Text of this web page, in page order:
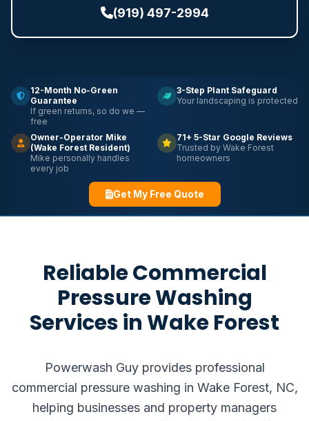
(919) 497-2994
12-Month No-Green
Guarantee
If green returns, so do we —
free
3-Step Plant Safeguard
Your landscaping is protected
Owner-Operator Mike
(Wake Forest Resident)
Mike personally handles
every job
71+ 5-Star Google Reviews
Trusted by Wake Forest
homeowners
Get My Free Quote
Reliable Commercial
Pressure Washing
Services in Wake Forest
Powerwash Guy provides professional
commercial pressure washing in Wake Forest, NC,
helping businesses and property managers